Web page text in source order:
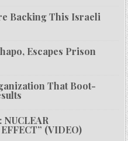
Backing This Israeli
Escapes Prison
That Boot-
NUCLEAR
(VIDEO)